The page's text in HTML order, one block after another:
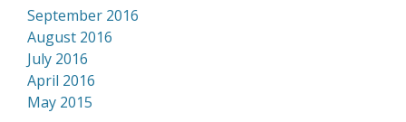
September 2016
August 2016
July 2016
April 2016
May 2015